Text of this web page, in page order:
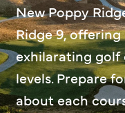
New Poppy
Ridge 9, offering
exhilarating golf
levels. Prepare
about each